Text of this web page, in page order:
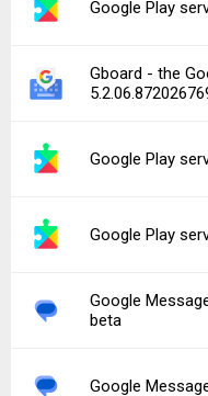
Google Play
Gboard - the
Google Play
Google Play
Google
beta
Google